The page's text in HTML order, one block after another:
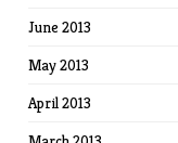
June 2013
May 2013
April 2013